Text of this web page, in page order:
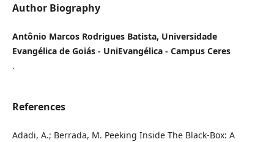
Author Biography
Antônio Marcos Rodrigues Batista, Universidade
Evangélica de Goiás - UniEvangélica - Campus Ceres
.
References
Adadi, A.; Berrada, M. Peeking Inside The Black-Box: A